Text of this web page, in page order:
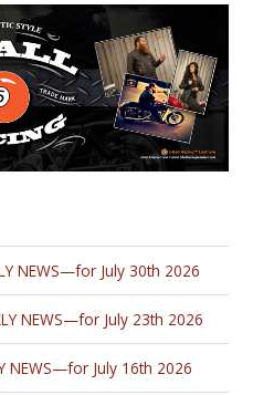
NEWS—for July 30th 2026
NEWS—for July 23th 2026
NEWS—for July 16th 2026